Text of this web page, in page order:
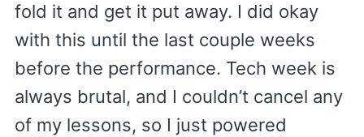
fold it and get it put away. I did okay
with this until the last couple weeks
before the performance. Tech week is
always brutal, and I couldn’t cancel any
of my lessons, so I just powered